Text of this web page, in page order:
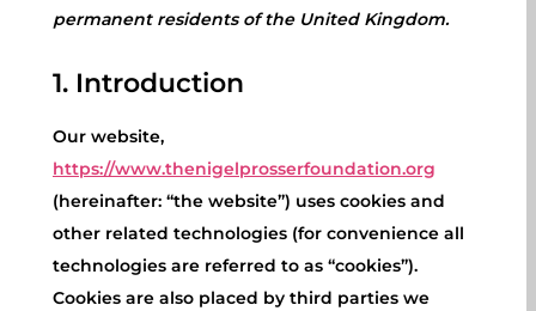
permanent residents of the United Kingdom.
1. Introduction
Our website,
https://www.thenigelprosserfoundation.org
(hereinafter: “the website”) uses cookies and
other related technologies (for convenience all
technologies are referred to as “cookies”).
Cookies are also placed by third parties we